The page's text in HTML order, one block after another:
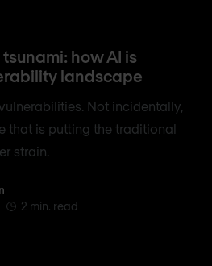
how AI is
landscape
Not incidentally,
that is putting the traditional
strain.
2 min. read